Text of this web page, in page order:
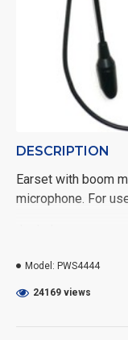
DESCRIPTION
Earset with boom
microphone. For
Includes a one
Fits the following
CP100, CP150,
Model: PWS4444
24169 views